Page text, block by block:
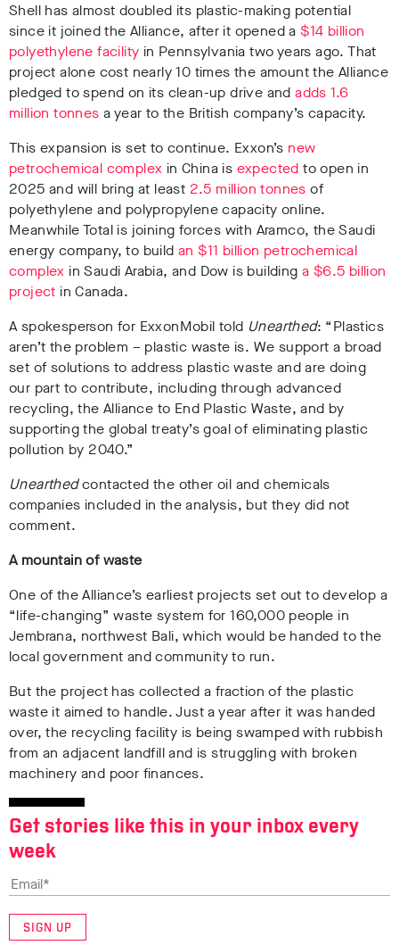
Shell has almost doubled its plastic-making potential
since it joined the Alliance,after it opened a$14 billion
polyethylene facility in Pennsylvania two years ago.That
project alone cost nearly 10 times the amount the Alliance
pledged to spend on its clean-up drive andadds 1.6
million tonnes a year to the British company’s capacity.
This expansion is set to continue. Exxon’s new
petrochemical complex in China is expected to open in
2025 and will bring at least 2.5 million tonnes of
polyethylene and polypropylene capacity online.
Meanwhile Total is joining forces with Aramco, the Saudi
energy company, to build an $11 billion petrochemical
complex in Saudi Arabia, and Dow is buildinga $6.5 billion
project in Canada.
A spokesperson for ExxonMobil told Unearthed: “Plastics
aren’t the problem – plastic waste is. We support a broad
set of solutions to address plastic waste and are doing
our part to contribute, including through advanced
recycling, the Alliance to End Plastic Waste, and by
supporting the global treaty’s goal of eliminating plastic
pollution by 2040.”
Unearthedcontacted the other oil and chemicals
companies included in the analysis, but they did not
comment.
A mountain of waste
One of the Alliance’s earliest projects set out to develop a
“life-changing” waste system for 160,000 people in
Jembrana, northwest Bali, which would be handed to the
local government and community to run.
But the project has collected a fraction of the plastic
waste it aimed to handle. Just a year after it was handed
over, the recycling facility is being swamped with rubbish
from an adjacent landfilland is struggling with broken
machinery and poor finances.
Get stories like this in your inbox every
week
SIGN UP